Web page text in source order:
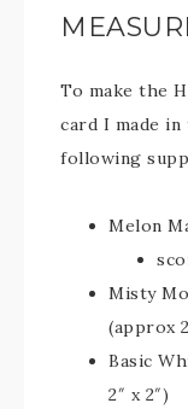
To make the
card I made in
following
Melon
Misty
(approx
Basic
2″ x 2″)